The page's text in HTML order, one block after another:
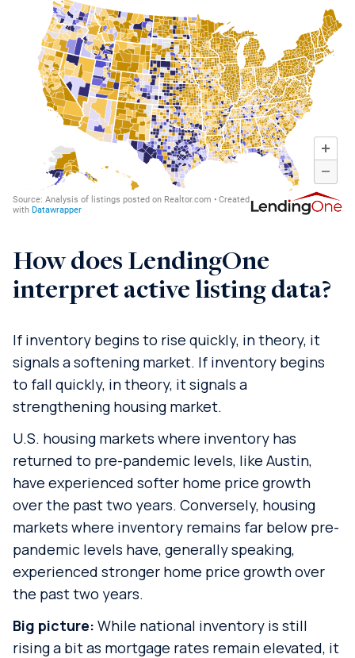
How does LendingOne
interpret active listing data?
If inventory begins to rise quickly, in theory, it
signals a softening market. If inventory begins
to fall quickly, in theory, it signals a
strengthening housing market.
U.S. housing markets where inventory has
returned to pre-pandemic levels, like Austin,
have experienced softer home price growth
over the past two years. Conversely, housing
markets where inventory remains far below pre-
pandemic levels have, generally speaking,
experienced stronger home price growth over
the past two years.
Big picture: While national inventory is still
rising a bit as mortgage rates remain elevated, it